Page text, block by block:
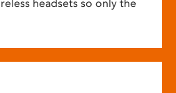
headsets so only the